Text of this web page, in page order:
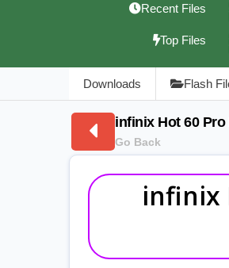
Recent Files
vivo Y21 5G
Top Files
Motorola G34 5G (XT2363-5)
Downloads Flash
infinix Hot 60 Pro
Go Back
infinix